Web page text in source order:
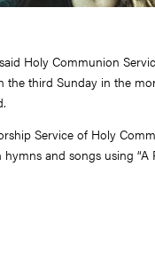
Holy Communion
the third Sunday in the
Service of Holy
and songs using